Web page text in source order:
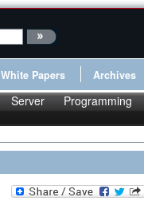
White Papers Archives
Server Programming